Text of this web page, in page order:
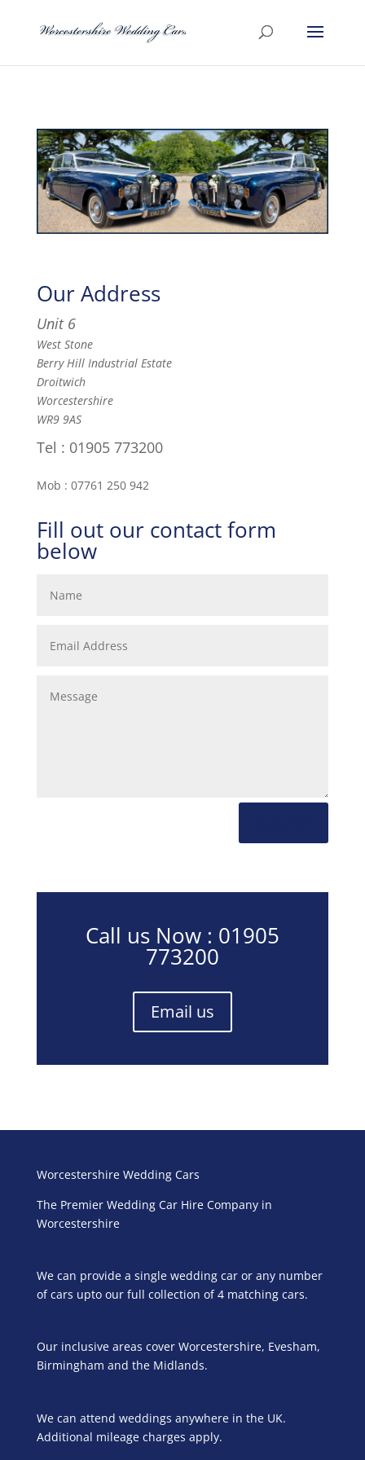
Our Address
Unit 6
West Stone
Berry Hill Industrial Estate
Droitwich
Worcestershire
WR9 9AS
Tel : 01905 773200
Mob : 07761 250 942
Fill out our contact form
below
Call us Now : 01905
773200
Email us
Worcestershire Wedding Cars
The Premier Wedding Car Hire Company in
Worcestershire
We can provide a single wedding car or any number
of cars upto our full collection of 4 matching cars.
Our inclusive areas cover Worcestershire, Evesham,
Birmingham and the Midlands.
We can attend weddings anywhere in the UK.
Additional mileage charges apply.